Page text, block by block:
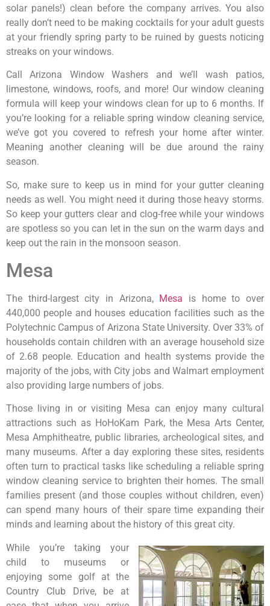
solar panels!) clean before the company arrives. You also
really don’t need to be making cocktails for your adult guests
at your friendly spring party to be ruined by guests noticing
streaks on your windows.
Call Arizona Window Washers and we’ll wash patios,
limestone, windows, roofs, and more! Our window cleaning
formula will keep your windows clean for up to 6 months. If
you’re looking for a reliable spring window cleaning service,
we’ve got you covered to refresh your home after winter.
Meaning another cleaning will be due around the rainy
season.
So, make sure to keep us in mind for your gutter cleaning
needs as well. You might need it during those heavy storms.
So keep your gutters clear and clog-free while your windows
are spotless so you can let in the sun on the warm days and
keep out the rain in the monsoon season.
Mesa
The third-largest city in Arizona, Mesa is home to over
440,000 people and houses education facilities such as the
Polytechnic Campus of Arizona State University. Over 33% of
households contain children with an average household size
of 2.68 people. Education and health systems provide the
majority of the jobs, with City jobs and Walmart employment
also providing large numbers of jobs.
Those living in or visiting Mesa can enjoy many cultural
attractions such as HoHoKam Park, the Mesa Arts Center,
Mesa Amphitheatre, public libraries, archeological sites, and
many museums. After a day exploring these sites, residents
often turn to practical tasks like scheduling a reliable spring
window cleaning service to brighten their homes. The small
families present (and those couples without children, even)
can spend many hours of their spare time expanding their
minds and learning about the history of this great city.
While you’re taking your
child to museums or
enjoying some golf at the
Country Club Drive, be at